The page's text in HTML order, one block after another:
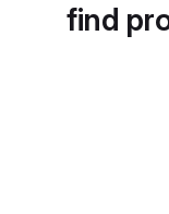
find